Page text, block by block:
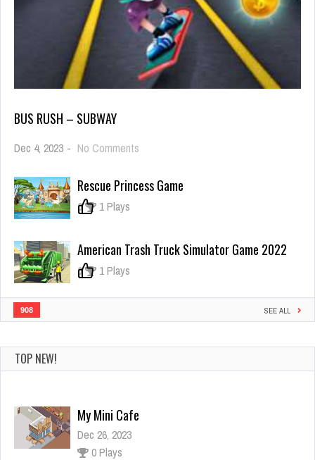
BUS RUSH – SUBWAY
Dec 4, 2023 - No Comments
–
Rescue Princess Game
0 1 Plays
American Trash Truck Simulator Game 2022
0 1 Plays
908 SEE ALL
TOP NEW!
My Mini Cafe
Dec 26, 2023
0 Plays